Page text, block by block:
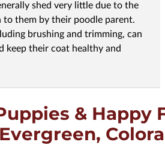
shed very little due to the
to them by their poodle parent.
brushing and trimming, can
keep their coat healthy and
& Happy
Evergreen,